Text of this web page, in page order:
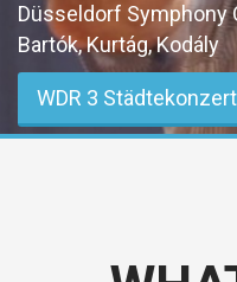
Düsseldorf Symphony
Bartók, Kurtág, Kodály
WDR 3 Städtekonzert